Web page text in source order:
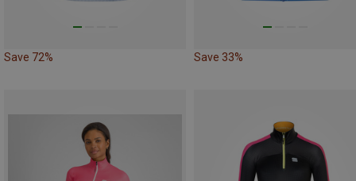
Save 72% Save 33%